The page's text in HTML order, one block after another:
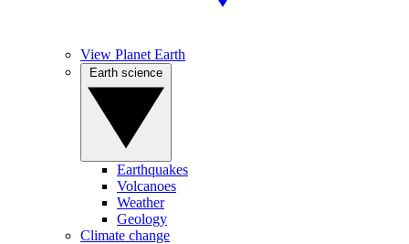
View Planet Earth
Earthquakes
Volcanoes
Weather
Geology
Climate change